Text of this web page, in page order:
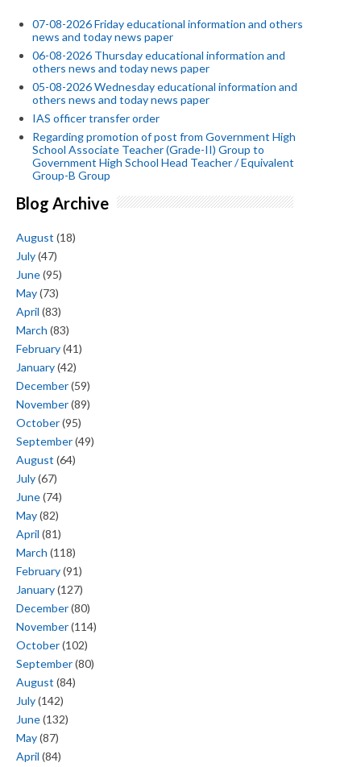
07-08-2026 Friday educational information and others
news and today news paper
06-08-2026 Thursday educational information and
others news and today news paper
05-08-2026 Wednesday educational information and
others news and today news paper
IAS officer transfer order
Regarding promotion of post from Government High
School Associate Teacher (Grade-II) Group to
Government High School Head Teacher / Equivalent
Group-B Group
Blog Archive
August (18)
July(47)
June(95)
May(73)
April (83)
March (83)
February(41)
January(42)
December(59)
November(89)
October(95)
September(49)
August (64)
July(67)
June(74)
May(82)
April (81)
March (118)
February(91)
January(127)
December(80)
November(114)
October(102)
September(80)
August (84)
July(142)
June(132)
May(87)
April (84)